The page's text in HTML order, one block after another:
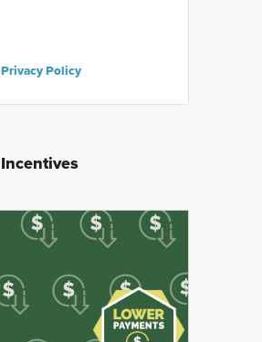
Privacy Policy
Incentives